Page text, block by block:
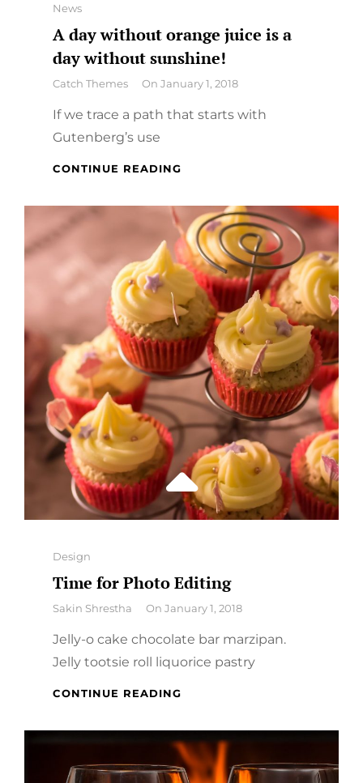
Categories
News
A day without orange juice is a
day without sunshine!
By
Catch Themes On January 1, 2018
If we trace a path that starts with
Gutenberg’s use
CONTINUE READING
ORANGE
JUICE
IS
A
DAY
WITHOUT
SUNSHINE!
Categories
Design
Time for Photo Editing
By
Sakin Shrestha On January 1, 2018
Jelly-o cake chocolate bar marzipan.
Jelly tootsie roll liquorice pastry
CONTINUE READING
EDITING